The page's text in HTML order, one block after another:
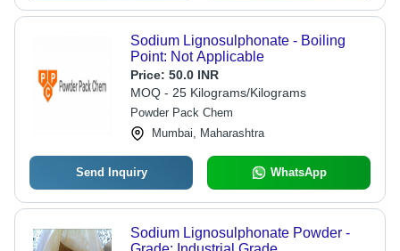
Sodium Lignosulphonate - Boiling
Point: Not Applicable
Price: 50.0 INR
MOQ - 25 Kilograms/Kilograms
Powder Pack Chem
Mumbai, Maharashtra
Send Inquiry WhatsApp
Sodium Lignosulphonate Powder -